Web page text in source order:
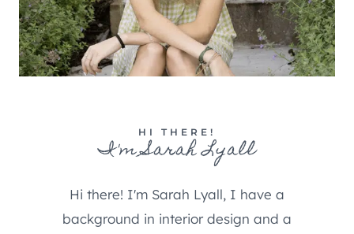
HI THERE!
I'm Sarah Lyall
Hi there! I'm Sarah Lyall, I have a
background in interior design and a